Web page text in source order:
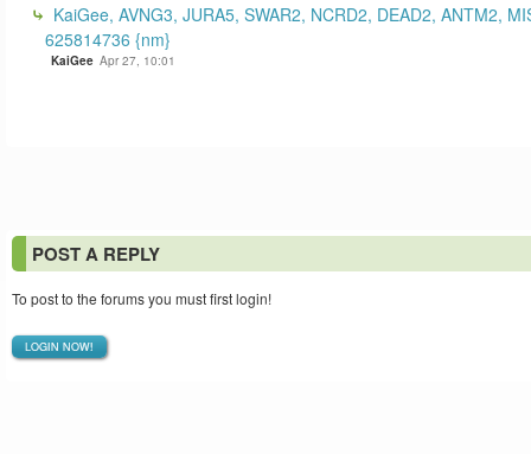
KaiGee, AVNG3, JURA5, SWAR2, NCRD2, DEAD2, ANTM2,
625814736 {nm}
KaiGee Apr 27, 10:01
POST A REPLY
To post to the forums you must first login!
LOGIN NOW!